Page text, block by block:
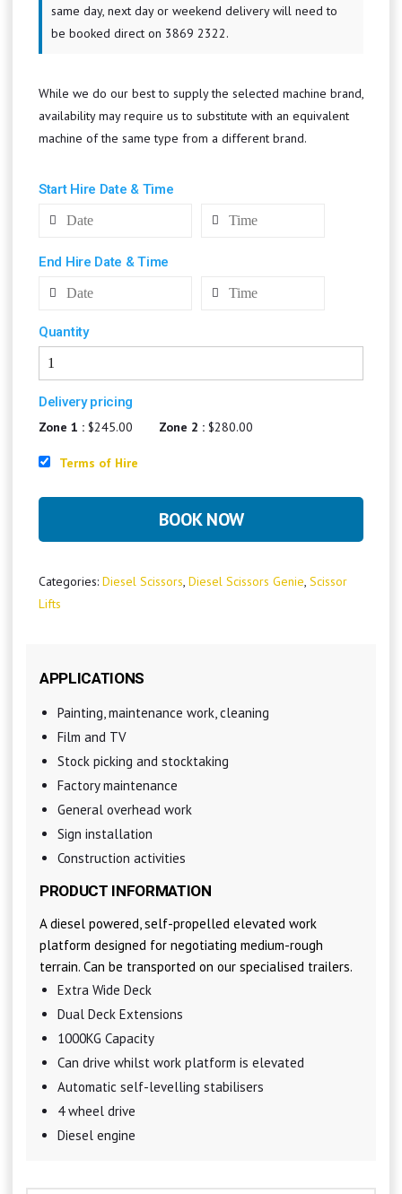
same day, next day or weekend delivery will need to
be booked direct on 3869 2322.
While we do our best to supply the selected machine brand,
availability may require us to substitute with an equivalent
machine of the same type from a different brand.
Start Hire Date & Time
End Hire Date & Time
Quantity
Delivery pricing
Zone 1 : $245.00 Zone 2 : $280.00
Terms of Hire
BOOK NOW
Categories: Diesel Scissors, Diesel Scissors Genie, Scissor
Lifts
APPLICATIONS
Painting, maintenance work, cleaning
Film and TV
Stock picking and stocktaking
Factory maintenance
General overhead work
Sign installation
Construction activities
PRODUCT INFORMATION
A diesel powered, self-propelled elevated work
platform designed for negotiating medium-rough
terrain. Can be transported on our specialised trailers.
Extra Wide Deck
Dual Deck Extensions
1000KG Capacity
Can drive whilst work platform is elevated
Automatic self-levelling stabilisers
4 wheel drive
Diesel engine